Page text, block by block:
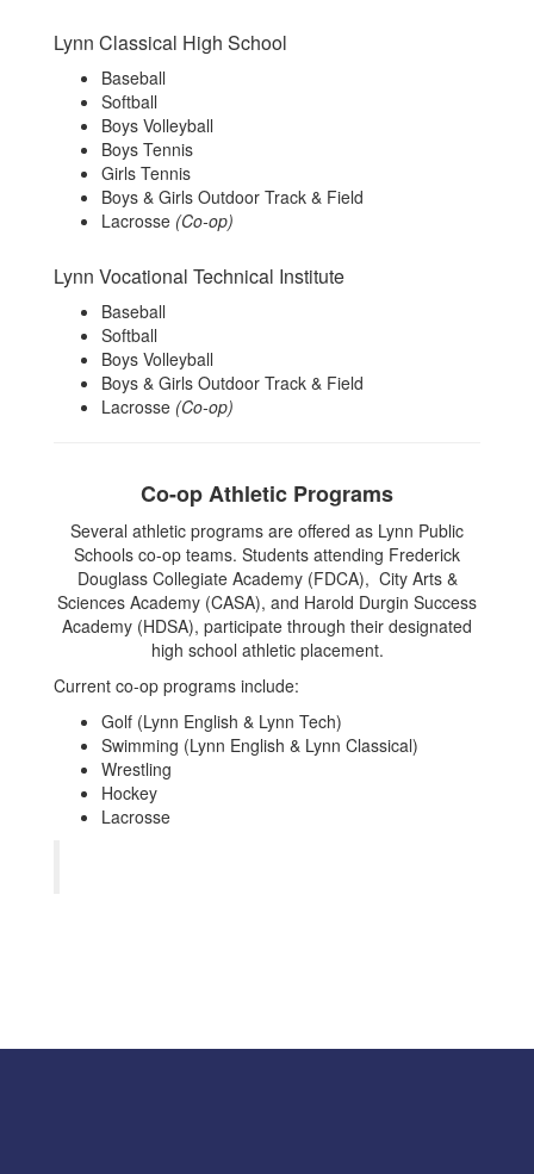
Lynn Classical High School
Baseball
Softball
Boys Volleyball
Boys Tennis
Girls Tennis
Boys & Girls Outdoor Track & Field
Lacrosse (Co-op)
Lynn Vocational Technical Institute
Baseball
Softball
Boys Volleyball
Boys & Girls Outdoor Track & Field
Lacrosse (Co-op)
Co-op Athletic Programs
Several athletic programs are offered as Lynn Public
Schools co-op teams. Students attending Frederick
Douglass Collegiate Academy (FDCA), City Arts &
Sciences Academy (CASA), and Harold Durgin Success
Academy (HDSA), participate through their designated
high school athletic placement.
Current co-op programs include:
Golf (Lynn English & Lynn Tech)
Swimming (Lynn English & Lynn Classical)
Wrestling
Hockey
Lacrosse